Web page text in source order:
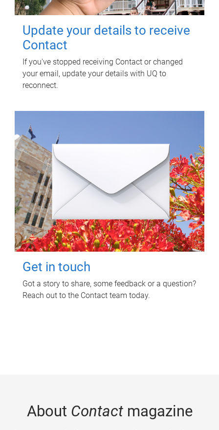
Update your details to receive
Contact
If you've stopped receiving Contact or changed
your email, update your details with UQ to
reconnect.
Get in touch
Got a story to share, some feedback or a question?
Reach out to the Contact team today.
About Contactmagazine